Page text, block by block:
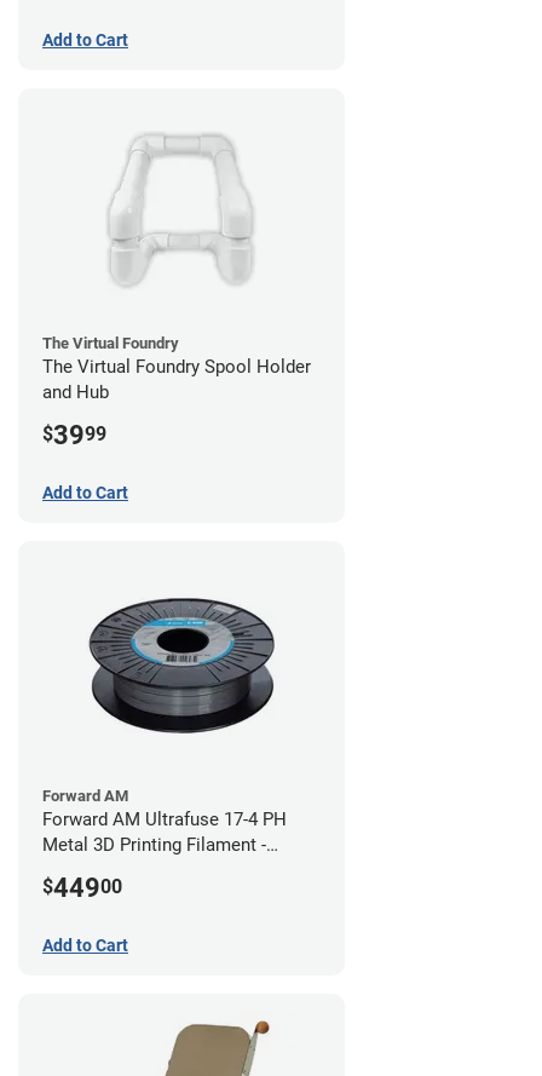
Add to Cart
The Virtual Foundry
The Virtual Foundry Spool Holder
and Hub
$3999
Add to Cart
Forward AM
Forward AM Ultrafuse 17-4 PH
Metal 3D Printing Filament -
$44900
Add to Cart